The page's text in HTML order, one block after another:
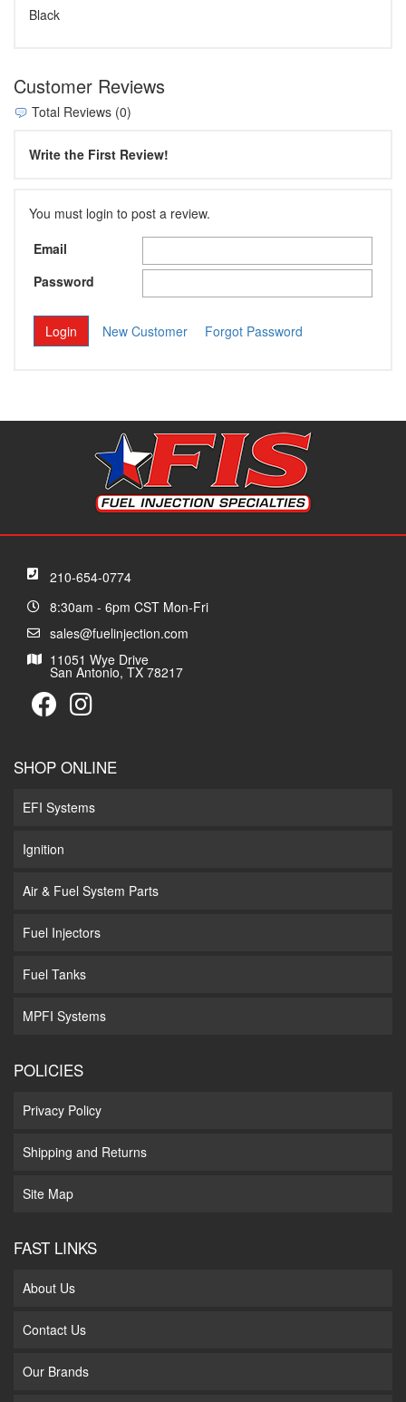
Black
Customer Reviews
Total Reviews (0)
Write the First Review!
You must login to post a review.
Email
Password
New Customer Forgot Password
210-654-0774
8:30am - 6pm CST Mon-Fri
sales@fuelinjection.com
11051 Wye Drive
San Antonio, TX 78217
SHOP ONLINE
EFI Systems
Ignition
Air & Fuel System Parts
Fuel Injectors
Fuel Tanks
MPFI Systems
POLICIES
Privacy Policy
Shipping and Returns
Site Map
FAST LINKS
About Us
Contact Us
Our Brands